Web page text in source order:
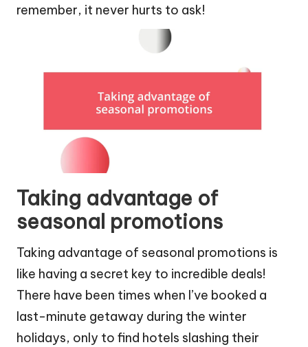
remember, it never hurts to ask!
Taking advantage of
seasonal promotions
Taking advantage of seasonal promotions is
like having a secret key to incredible deals!
There have been times when I’ve booked a
last-minute getaway during the winter
holidays, only to find hotels slashing their